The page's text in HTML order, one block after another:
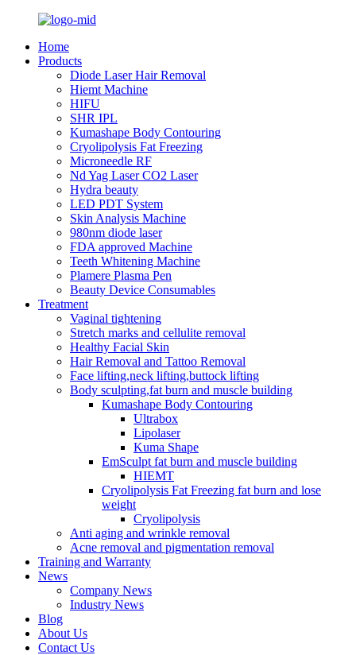
Home
Products
Diode Laser Hair Removal
Hiemt Machine
HIFU
SHR IPL
Kumashape Body Contouring
Cryolipolysis Fat Freezing
Microneedle RF
Nd Yag Laser CO2 Laser
Hydra beauty
LED PDT System
Skin Analysis Machine
980nm diode laser
FDA approved Machine
Teeth Whitening Machine
Plamere Plasma Pen
Beauty Device Consumables
Treatment
Vaginal tightening
Stretch marks and cellulite removal
Healthy Facial Skin
Hair Removal and Tattoo Removal
Face lifting,neck lifting,buttock lifting
Body sculpting,fat burn and muscle building
Kumashape Body Contouring
Ultrabox
Lipolaser
Kuma Shape
EmSculpt fat burn and muscle building
HIEMT
Cryolipolysis Fat Freezing fat burn and lose
weight
Cryolipolysis
Anti aging and wrinkle removal
Acne removal and pigmentation removal
Training and Warranty
News
Company News
Industry News
Blog
About Us
Contact Us